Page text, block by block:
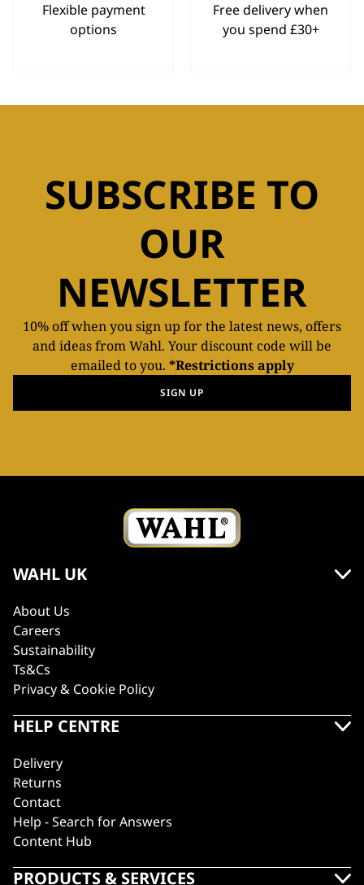
Flexible payment
options
Free delivery when
you spend £30+
SUBSCRIBE TO
OUR
NEWSLETTER
10% off when you sign up for the latest news, offers
and ideas from Wahl. Your discount code will be
emailed to you. *Restrictions apply
SIGN UP
WAHL UK
About Us
Careers
Sustainability
Ts&Cs
Privacy & Cookie Policy
HELP CENTRE
Delivery
Returns
Contact
Help - Search for Answers
Content Hub
PRODUCTS & SERVICES